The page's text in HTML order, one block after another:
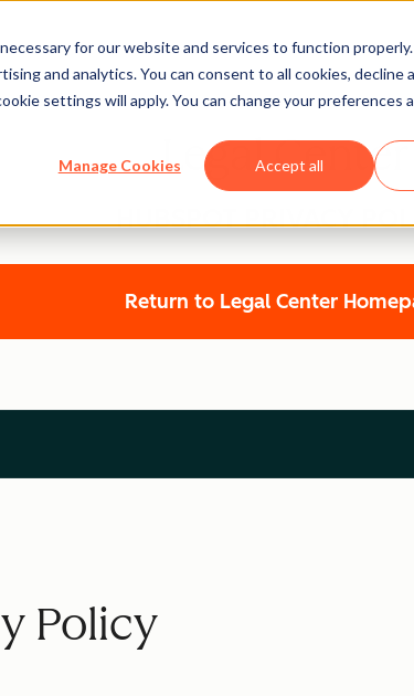
for our website and services to function
and analytics. You can consent to all cookies, decline
settings will apply. You can change your preferences
Manage Cookies Accept all
Legal Center
HUBSPOT PRIVACY
Return to Legal Center
Policy